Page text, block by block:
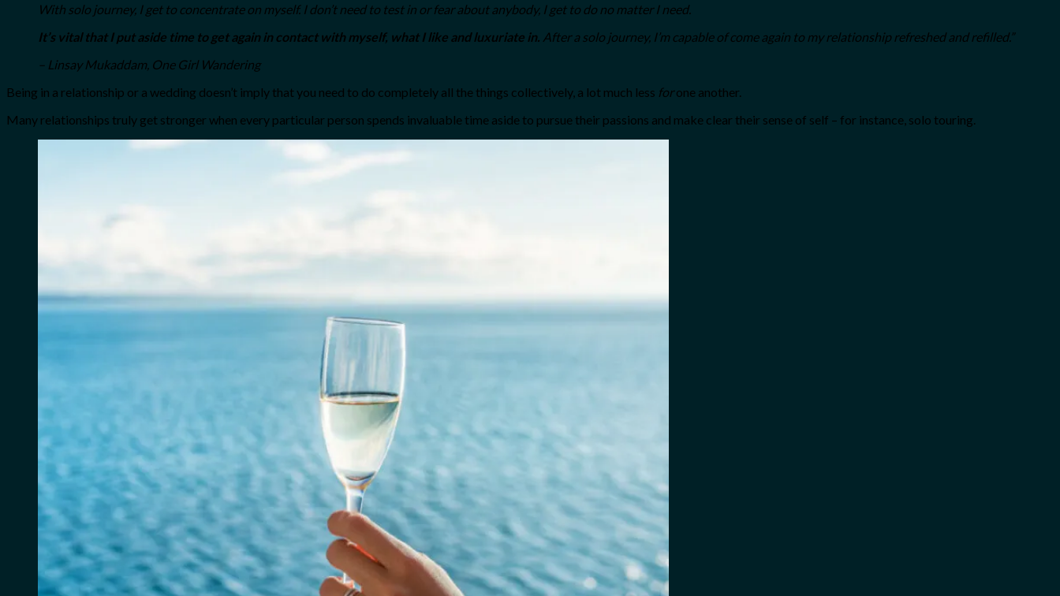
With solo journey, I get to concentrate on myself. I don’t need to test in or fear about anybody, I get to do no matter I need.
It’s vital that I put aside time to get again in contact with myself, what I like and luxuriate in. After a solo journey, I’m capable of come again to my relationship refreshed and refilled.”
– Linsay Mukaddam, One Girl Wandering
Being in a relationship or a wedding doesn’t imply that you need to do completely all the things collectively, a lot much less forone another.
Many relationships truly get stronger when every particular person spends invaluable time aside to pursue their passions and make clear their sense of self – for instance, solo touring.